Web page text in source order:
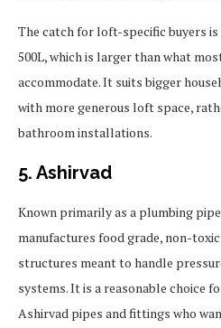
The catch for loft-specific buyers
500L, which is larger than what
accommodate. It suits bigger
with more generous loft space,
bathroom installations.
5. Ashirvad
Known primarily as a plumbing
manufactures food grade, non-
structures meant to handle
systems. It is a reasonable choice
Ashirvad pipes and fittings who